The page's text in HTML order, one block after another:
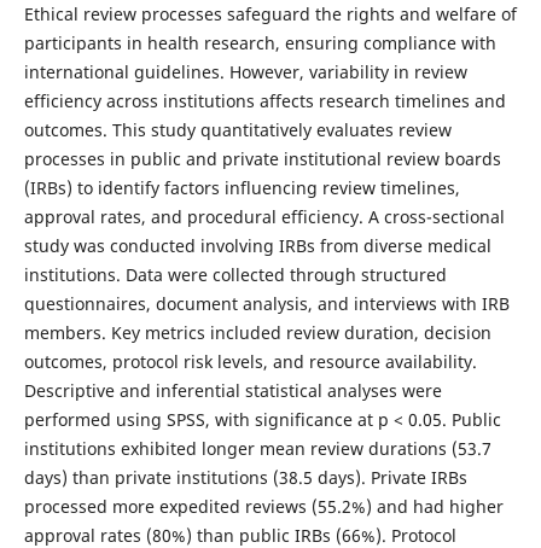
Ethical review processes safeguard the rights and welfare of
participants in health research, ensuring compliance with
international guidelines. However, variability in review
efficiency across institutions affects research timelines and
outcomes. This study quantitatively evaluates review
processes in public and private institutional review boards
(IRBs) to identify factors influencing review timelines,
approval rates, and procedural efficiency. A cross-sectional
study was conducted involving IRBs from diverse medical
institutions. Data were collected through structured
questionnaires, document analysis, and interviews with IRB
members. Key metrics included review duration, decision
outcomes, protocol risk levels, and resource availability.
Descriptive and inferential statistical analyses were
performed using SPSS, with significance at p < 0.05. Public
institutions exhibited longer mean review durations (53.7
days) than private institutions (38.5 days). Private IRBs
processed more expedited reviews (55.2%) and had higher
approval rates (80%) than public IRBs (66%). Protocol